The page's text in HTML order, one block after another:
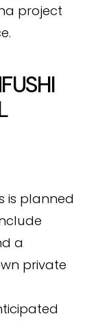
project
is planned
a
private